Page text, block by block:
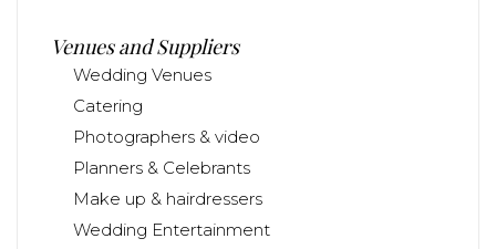
Venues and Suppliers
Wedding Venues
Catering
Photographers & video
Planners & Celebrants
Make up & hairdressers
Wedding Entertainment